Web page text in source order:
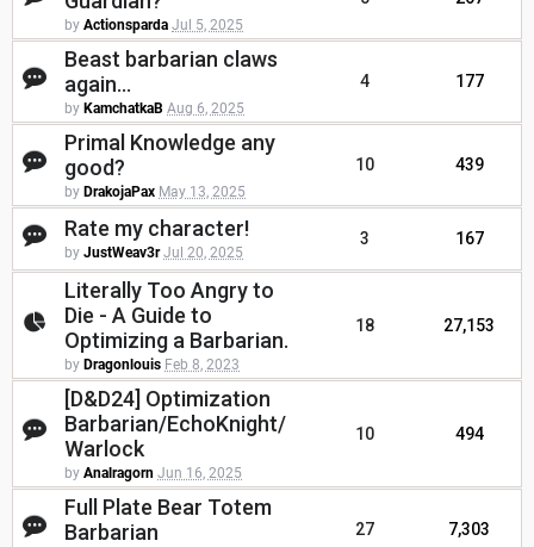
by Actionsparda Jul 5, 2025
Beast barbarian claws
again...
by KamchatkaB Aug 6, 2025
4 177
Primal Knowledge any
good?
by DrakojaPax May 13, 2025
10 439
Rate my character!
by JustWeav3r Jul 20, 2025
3 167
Literally Too Angry to
Die - A Guide to
Optimizing a Barbarian.
by Dragonlouis Feb 8, 2023
18 27,153
[D&D24] Optimization
Barbarian/EchoKnight/
Warlock
by Analragorn Jun 16, 2025
10 494
Full Plate Bear Totem
Barbarian
27 7,303